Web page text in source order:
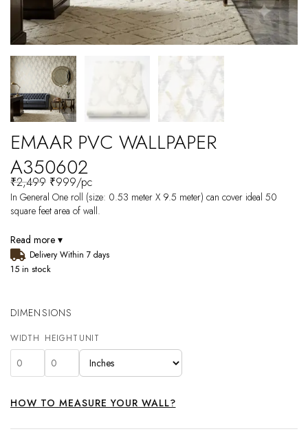
EMAAR PVC WALLPAPER
A350602
₹2,499 ₹999/pc
In General One roll (size: 0.53 meter X 9.5 meter) can cover ideal 50
square feet area of wall.
Read more ▾
Delivery Within 7 days
15 in stock
DIMENSIONS
WIDTH HEIGHT UNIT
HOW TO MEASURE YOUR WALL?